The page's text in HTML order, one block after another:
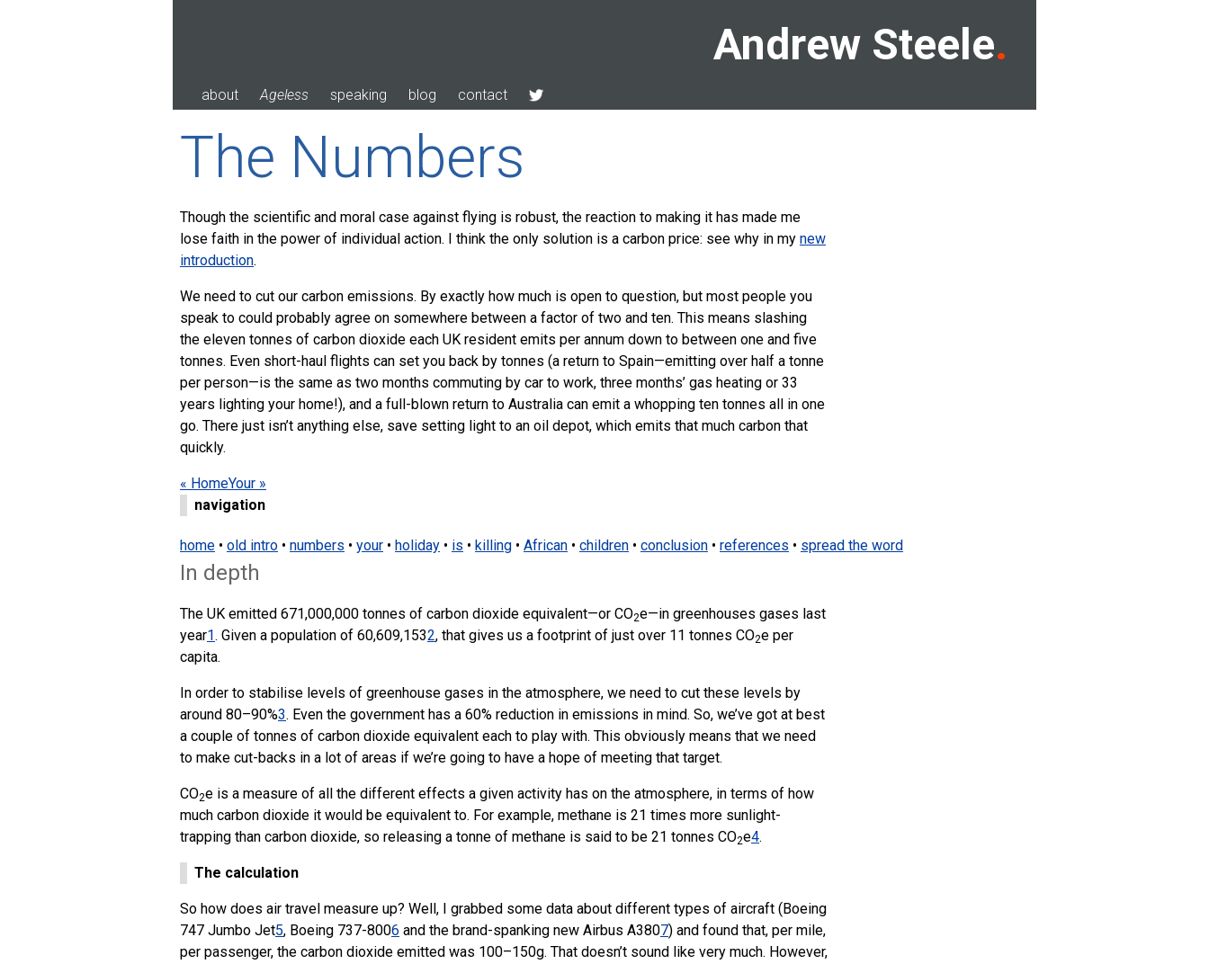
Andrew Steele
about Ageless speaking blog contact
The Numbers
Though the scientific and moral case against flying is robust, the reaction to making it has made me
lose faith in the power of individual action. I think the only solution is a carbon price: see why in my new
introduction.
We need to cut our carbon emissions. By exactly how much is open to question, but most people you
speak to could probably agree on somewhere between a factor of two and ten. This means slashing
the eleven tonnes of carbon dioxide each UK resident emits per annum down to between one and five
tonnes. Even short-haul flights can set you back by tonnes (a return to Spain—emitting over half a tonne
per person—is the same as two months commuting by car to work, three months’ gas heating or 33
years lighting your home!), and a full-blown return to Australia can emit a whopping ten tonnes all in one
go. There just isn’t anything else, save setting light to an oil depot, which emits that much carbon that
quickly.
« HomeYour »
navigation
home • old intro • numbers • your • holiday • is • killing • African • children • conclusion • references • spread the word
In depth
The UK emitted 671,000,000 tonnes of carbon dioxide equivalent—or CO2e—in greenhouses gases last
year1. Given a population of 60,609,1532, that gives us a footprint of just over 11 tonnes CO2e per
capita.
In order to stabilise levels of greenhouse gases in the atmosphere, we need to cut these levels by
around 80–90%3. Even the government has a 60% reduction in emissions in mind. So, we’ve got at best
a couple of tonnes of carbon dioxide equivalent each to play with. This obviously means that we need
to make cut-backs in a lot of areas if we’re going to have a hope of meeting that target.
CO2e is a measure of all the different effects a given activity has on the atmosphere, in terms of how
much carbon dioxide it would be equivalent to. For example, methane is 21 times more sunlight-
trapping than carbon dioxide, so releasing a tonne of methane is said to be 21 tonnes CO2e4.
The calculation
So how does air travel measure up? Well, I grabbed some data about different types of aircraft (Boeing
747 Jumbo Jet5, Boeing 737-8006 and the brand-spanking new Airbus A3807) and found that, per mile,
per passenger, the carbon dioxide emitted was 100–150g. That doesn’t sound like very much. However,